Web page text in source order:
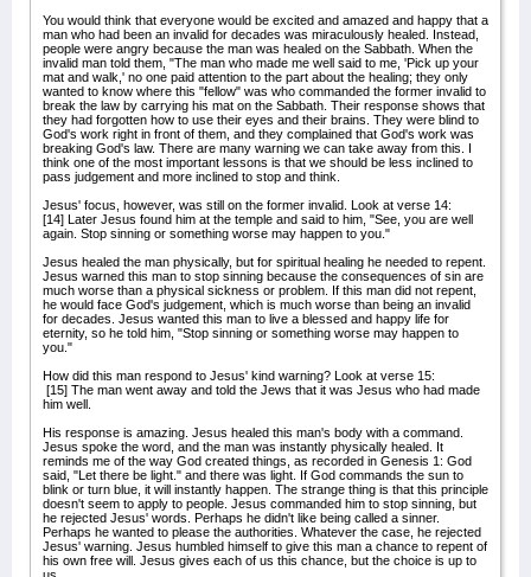
You would think that everyone would be excited and amazed and happy that a
man who had been an invalid for decades was miraculously healed. Instead,
people were angry because the man was healed on the Sabbath. When the
invalid man told them, "The man who made me well said to me, 'Pick up your
mat and walk,' no one paid attention to the part about the healing; they only
wanted to know where this "fellow" was who commanded the former invalid to
break the law by carrying his mat on the Sabbath. Their response shows that
they had forgotten how to use their eyes and their brains. They were blind to
God's work right in front of them, and they complained that God's work was
breaking God's law. There are many warning we can take away from this. I
think one of the most important lessons is that we should be less inclined to
pass judgement and more inclined to stop and think.
Jesus' focus, however, was still on the former invalid. Look at verse 14:
[14] Later Jesus found him at the temple and said to him, "See, you are well
again. Stop sinning or something worse may happen to you."
Jesus healed the man physically, but for spiritual healing he needed to repent.
Jesus warned this man to stop sinning because the consequences of sin are
much worse than a physical sickness or problem. If this man did not repent,
he would face God's judgement, which is much worse than being an invalid
for decades. Jesus wanted this man to live a blessed and happy life for
eternity, so he told him, "Stop sinning or something worse may happen to
you."
How did this man respond to Jesus' kind warning? Look at verse 15:
[15] The man went away and told the Jews that it was Jesus who had made
him well.
His response is amazing. Jesus healed this man's body with a command.
Jesus spoke the word, and the man was instantly physically healed. It
reminds me of the way God created things, as recorded in Genesis 1: God
said, "Let there be light." and there was light. If God commands the sun to
blink or turn blue, it will instantly happen. The strange thing is that this principle
doesn't seem to apply to people. Jesus commanded him to stop sinning, but
he rejected Jesus' words. Perhaps he didn't like being called a sinner.
Perhaps he wanted to please the authorities. Whatever the case, he rejected
Jesus' warning. Jesus humbled himself to give this man a chance to repent of
his own free will. Jesus gives each of us this chance, but the choice is up to